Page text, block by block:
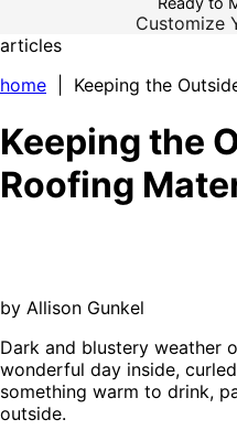
Customize
articles
home | Keeping the
Keeping the
Roofing
by Allison Gunkel
Dark and blustery weather
wonderful day inside,
something warm to drink,
outside.